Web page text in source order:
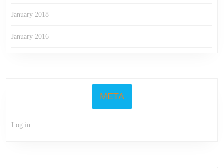
January 2018
January 2016
META
Log in